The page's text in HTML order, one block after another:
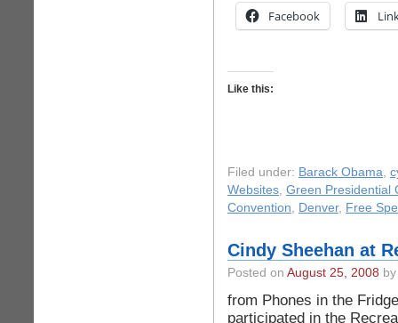
Facebook
Like this:
Filed under: Barack Obama,
Websites, Green Presidential
Convention, Denver, Free
Cindy Sheehan at
Posted on August 25, 2008
from Phones in the
participated in the